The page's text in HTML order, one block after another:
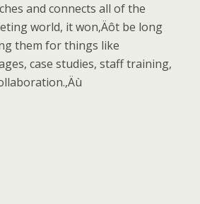
and connects all of the
world, it won‚Äôt be long
them for things like
case studies, staff training,